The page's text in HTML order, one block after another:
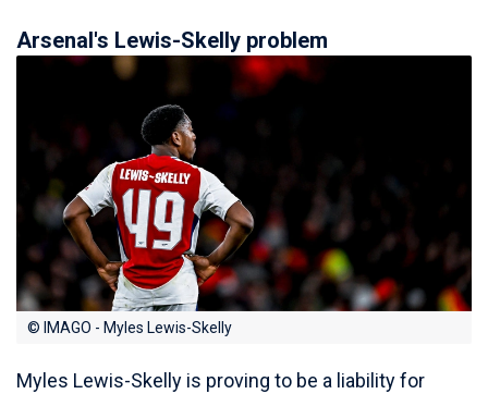
Arsenal's Lewis-Skelly problem
© IMAGO - Myles Lewis-Skelly
Myles Lewis-Skelly is proving to be a liability for